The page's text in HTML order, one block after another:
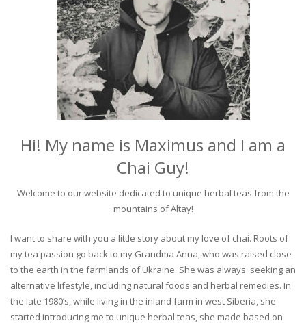
Hi! My name is Maximus and I am a
Chai Guy!
Welcome to our website dedicated to unique herbal teas from the
mountains of Altay!
I want to share with you a little story about my love of chai. Roots of
my tea passion go back to my Grandma Anna, who was raised close
to the earth in the farmlands of Ukraine. She was always seeking an
alternative lifestyle, including natural foods and herbal remedies. In
the late 1980’s, while living in the inland farm in west Siberia, she
started introducing me to unique herbal teas, she made based on